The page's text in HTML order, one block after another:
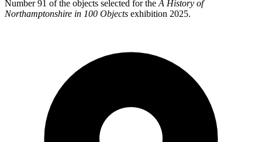
Number 91 of the objects selected for the A History of
Northamptonshire in 100 Objects exhibition 2025.